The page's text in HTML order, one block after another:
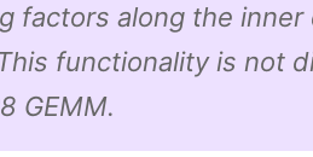
factors along the inner
functionality is not
GEMM.